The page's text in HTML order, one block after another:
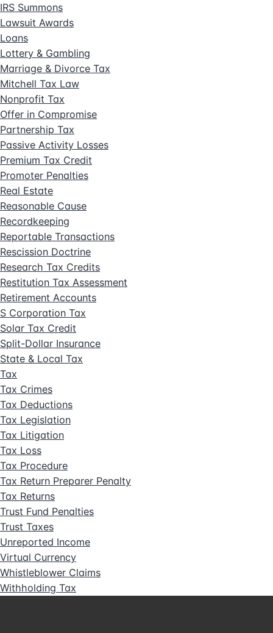
IRS Summons
Lawsuit Awards
Loans
Lottery & Gambling
Marriage & Divorce Tax
Mitchell Tax Law
Nonprofit Tax
Offer in Compromise
Partnership Tax
Passive Activity Losses
Premium Tax Credit
Promoter Penalties
Real Estate
Reasonable Cause
Recordkeeping
Reportable Transactions
Rescission Doctrine
Research Tax Credits
Restitution Tax Assessment
Retirement Accounts
S Corporation Tax
Solar Tax Credit
Split-Dollar Insurance
State & Local Tax
Tax
Tax Crimes
Tax Deductions
Tax Legislation
Tax Litigation
Tax Loss
Tax Procedure
Tax Return Preparer Penalty
Tax Returns
Trust Fund Penalties
Trust Taxes
Unreported Income
Virtual Currency
Whistleblower Claims
Withholding Tax